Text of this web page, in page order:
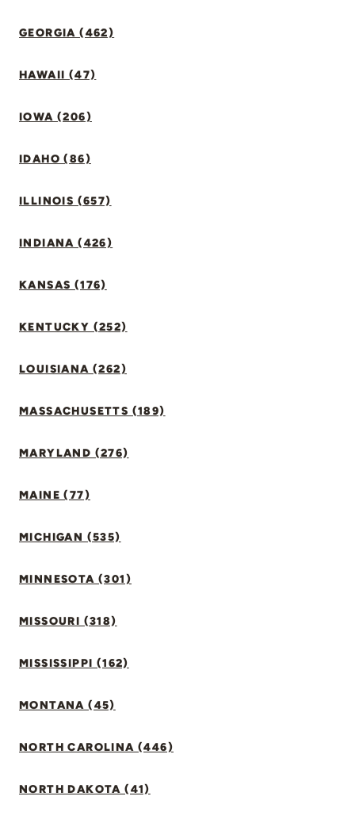
GEORGIA (462)
HAWAII (47)
IOWA (206)
IDAHO (86)
ILLINOIS (657)
INDIANA (426)
KANSAS (176)
KENTUCKY (252)
LOUISIANA (262)
MASSACHUSETTS (189)
MARYLAND (276)
MAINE (77)
MICHIGAN (535)
MINNESOTA (301)
MISSOURI (318)
MISSISSIPPI (162)
MONTANA (45)
NORTH CAROLINA (446)
NORTH DAKOTA (41)